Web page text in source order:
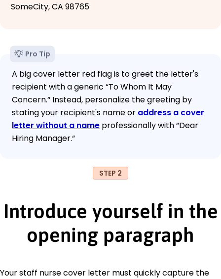
SomeCity, CA 98765
Pro Tip
A big cover letter red flag is to greet the letter's
recipient with a generic “To Whom It May
Concern.“ Instead, personalize the greeting by
stating your recipient's name or address a cover
letter without a name professionally with “Dear
Hiring Manager.“
STEP 2
Introduce yourself in the
opening paragraph
Your staff nurse cover letter must quickly capture the